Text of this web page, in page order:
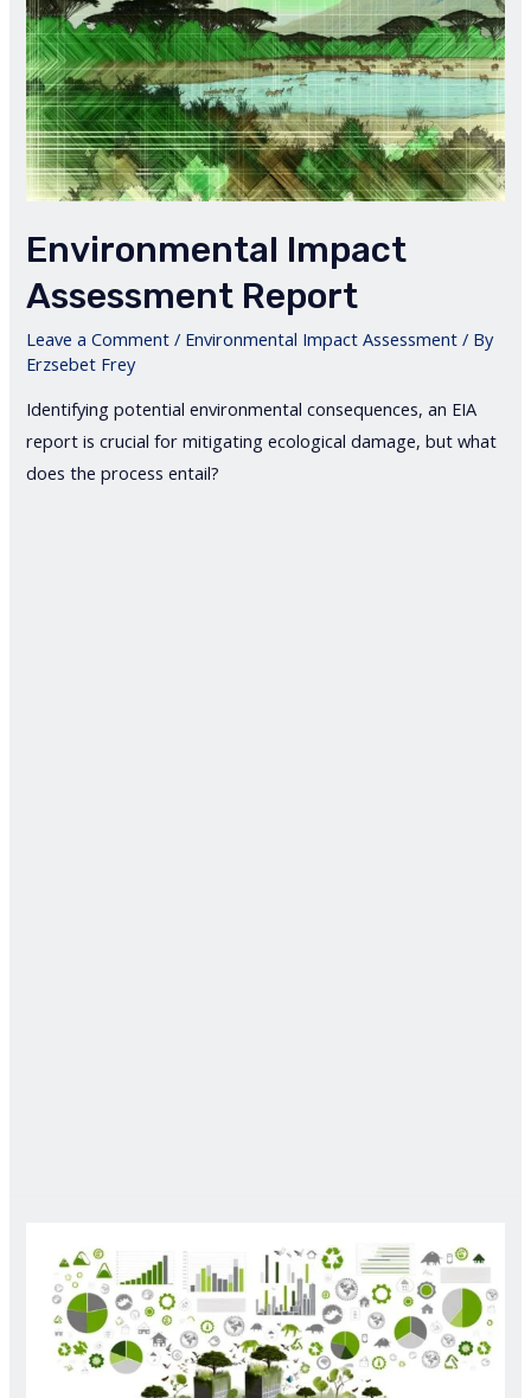
Environmental Impact
Assessment Report
Leave a Comment / Environmental Impact Assessment / By
Erzsebet Frey
Identifying potential environmental consequences, an EIA
report is crucial for mitigating ecological damage, but what
does the process entail?